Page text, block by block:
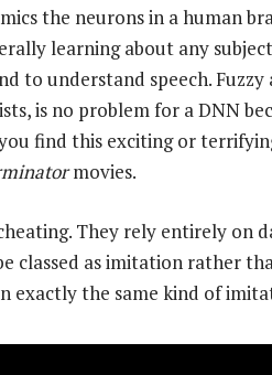
the neurons in a human
learning about any
to understand speech.
is no problem for a DNN
find this exciting or
movies.
They rely entirely on
classed as imitation rather
exactly the same kind of